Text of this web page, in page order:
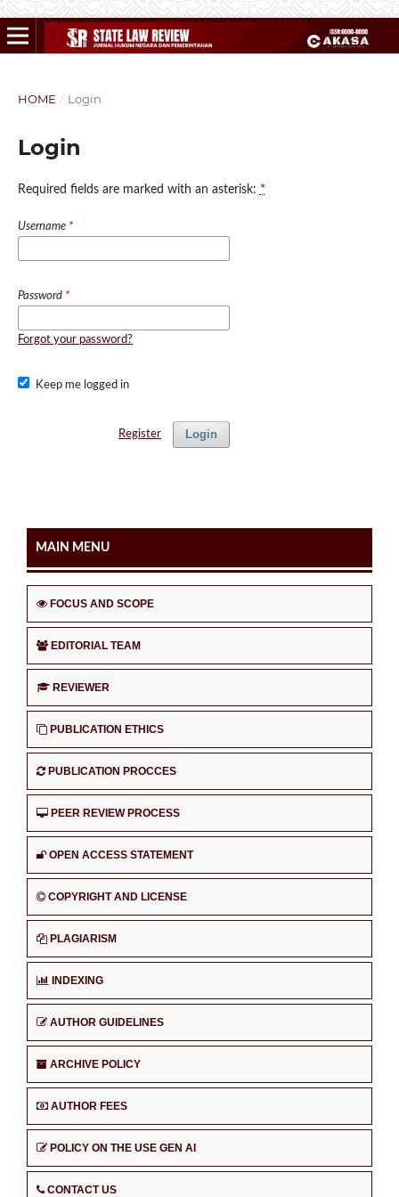
HOME / Login
Login
Required fields are marked with an asterisk: *
Username *
Password *
Forgot your password?
Keep me logged in
Login
Register
MAIN MENU
FOCUS AND SCOPE
EDITORIAL TEAM
REVIEWER
PUBLICATION ETHICS
PUBLICATION PROCCES
PEER REVIEW PROCESS
OPEN ACCESS STATEMENT
COPYRIGHT AND LICENSE
PLAGIARISM
INDEXING
AUTHOR GUIDELINES
ARCHIVE POLICY
AUTHOR FEES
POLICY ON THE USE GEN AI
CONTACT US